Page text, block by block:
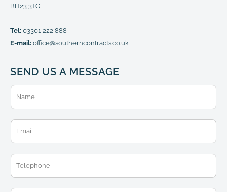
BH23 3TG
Tel: 03301 222 888
E-mail: office@southerncontracts.co.uk
SEND US A MESSAGE
N
m
e
E
m
a
i
*
T
l
e